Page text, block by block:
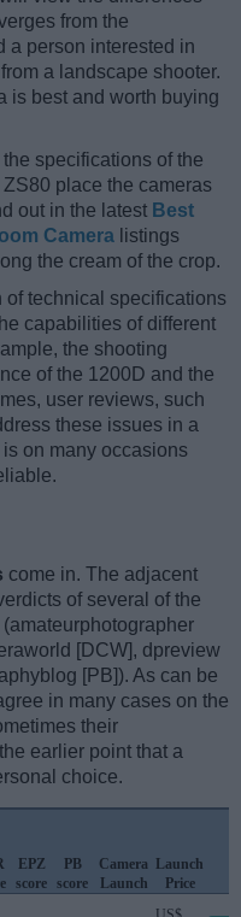
from the
a person interested in
a landscape shooter.
is best and worth buying
specifications of the
place the cameras
out in the latest Best
Camera listings
the cream of the crop.
of technical specifications
capabilities of different
the shooting
of the 1200D and the
user reviews, such
these issues in a
on many occasions
come in. The adjacent
of several of the
[DCW], dpreview
[PB]). As can be
in many cases on the
their
earlier point that a
choice.
EPZ
score
PB
score
Camera
Launch
Launch
Price